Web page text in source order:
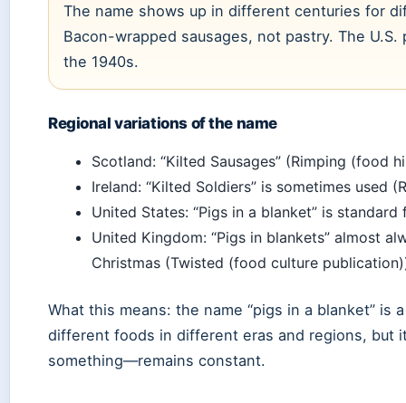
The name shows up in different centuries for
Bacon-wrapped sausages, not pastry. The
the 1940s.
Regional variations of the name
Scotland: “Kilted Sausages” (Rimping (food
Ireland: “Kilted Soldiers” is sometimes used
United States: “Pigs in a blanket” is
United Kingdom: “Pigs in blankets” almost
Christmas (Twisted (food culture
What this means: the name “pigs in a blanket” is
different foods in different eras and regions, but
something—remains constant.